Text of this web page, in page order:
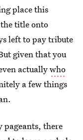
place this
the title onto
left to pay tribute
given that you
actuallywho
a few things
pageants, there